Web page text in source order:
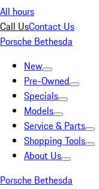
All hours
Call UsContact Us
Porsche Bethesda
New
Pre-Owned
Specials
Models
Service & Parts
Shopping Tools
About Us
Porsche Bethesda